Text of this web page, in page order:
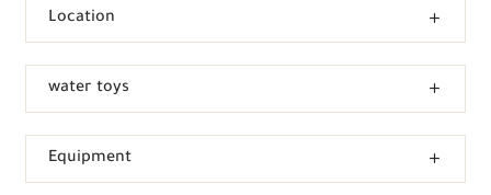
Location
water toys
Equipment